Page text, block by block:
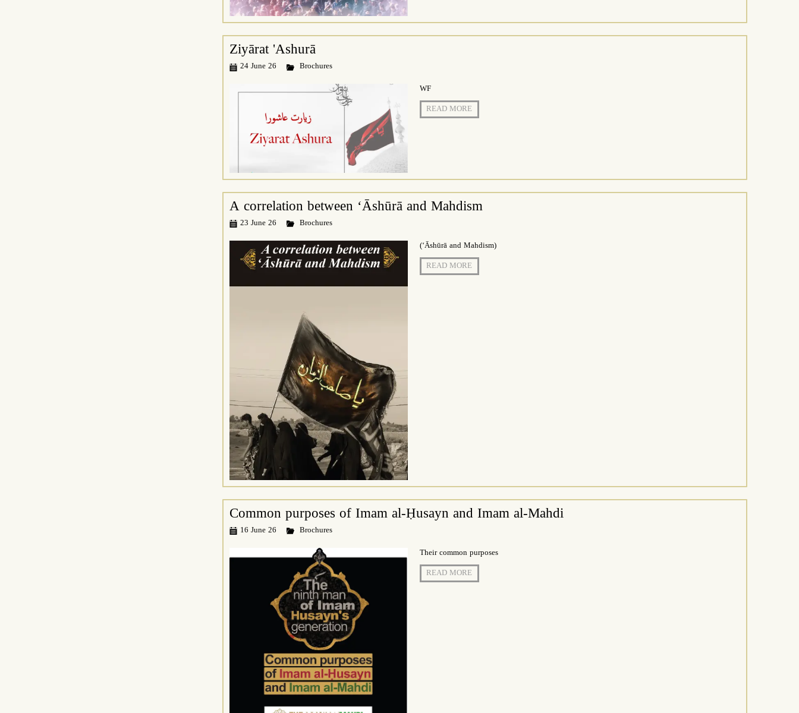
Ziyārat 'Ashurā
24 June 26 Brochures
WF
READ MORE
A correlation between ‘Āshūrā and Mahdism
23 June 26 Brochures
(‘Āshūrā and Mahdism)
READ MORE
Common purposes of Imam al-Ḥusayn and Imam al-Mahdi
16 June 26 Brochures
Their common purposes
READ MORE